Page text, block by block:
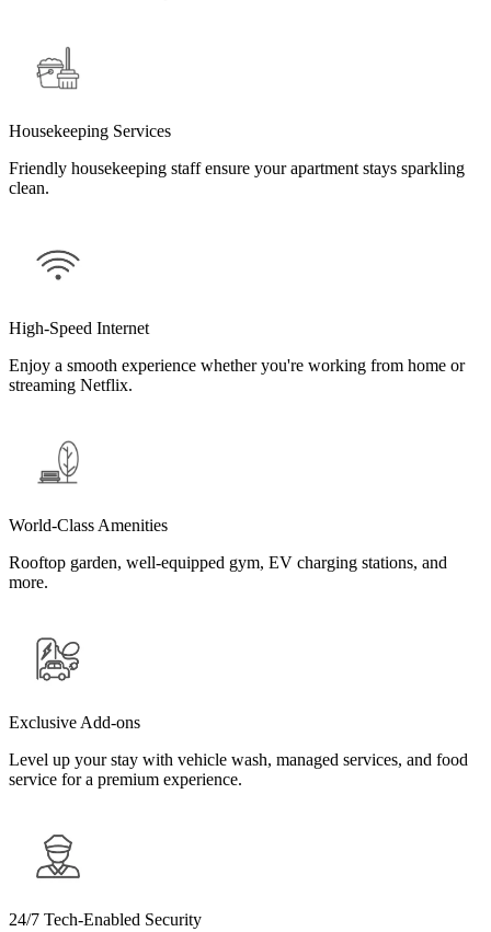
Housekeeping Services
Friendly housekeeping staff ensure your apartment stays sparkling
clean.
High-Speed Internet
Enjoy a smooth experience whether you're working from home or
streaming Netflix.
World-Class Amenities
Rooftop garden, well-equipped gym, EV charging stations, and
more.
Exclusive Add-ons
Level up your stay with vehicle wash, managed services, and food
service for a premium experience.
24/7 Tech-Enabled Security